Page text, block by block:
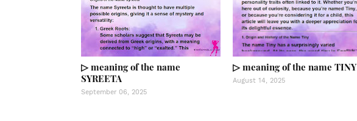
▷ meaning of the name
SYREETA
September 06, 2025
▷ meaning of the name TINY
August 14, 2025